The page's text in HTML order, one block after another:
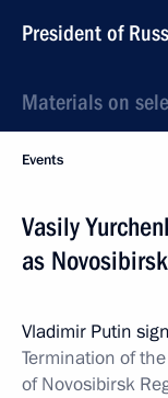
President of
Materials on
Events
Vasily
as
Vladimir Putin
Termination of
of Novosibirsk